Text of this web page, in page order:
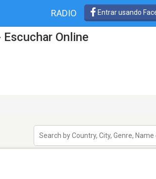
RADIO Entrar usando
Escuchar Online